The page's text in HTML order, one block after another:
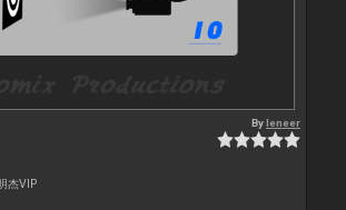
Byleneer
杰VIP